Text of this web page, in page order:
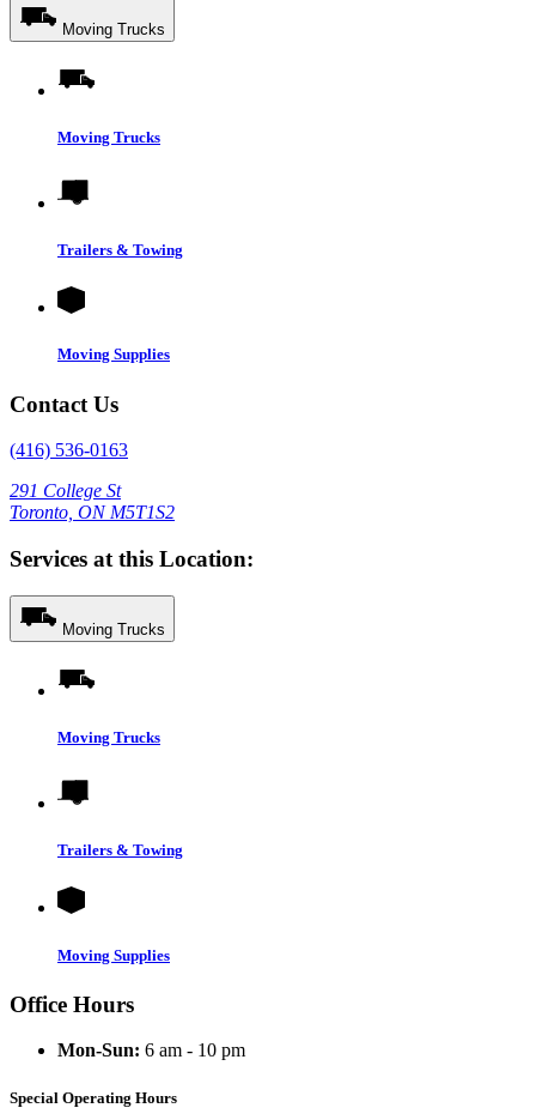
Moving Trucks
Moving Trucks
Trailers & Towing
Moving Supplies
Contact Us
(416) 536-0163
291 College St
Toronto, ON M5T1S2
Services at this Location:
Moving Trucks
Moving Trucks
Trailers & Towing
Moving Supplies
Office Hours
Mon-Sun: 6 am - 10 pm
Special Operating Hours